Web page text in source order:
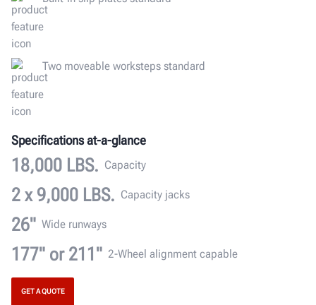
Two moveable worksteps standard
Specifications at-a-glance
18,000 LBS. Capacity
2 x 9,000 LBS. Capacity jacks
26" Wide runways
177" or 211" 2-Wheel alignment capable
GET A QUOTE